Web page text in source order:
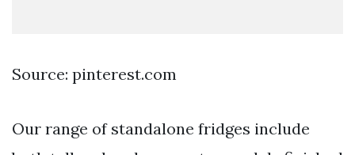
Source: pinterest.com
Our range of standalone fridges include